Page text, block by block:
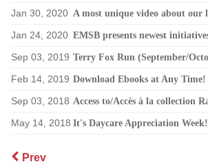
Jan 30, 2020
Jan 24, 2020
Sep 03, 2019
Feb 14, 2019 Download Ebooks at Any Time!
Sep 03, 2018
May 14, 2018 It's Daycare Appreciation Week!
Prev